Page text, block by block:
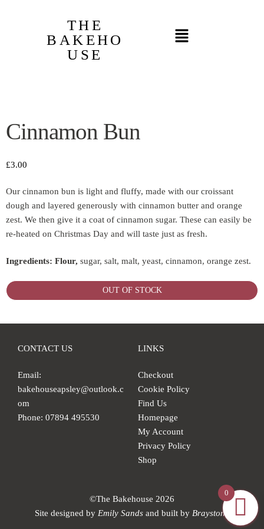
THE
BAKEHO
USE
Cinnamon Bun
£3.00
Our cinnamon bun is light and fluffy, made with our croissant
dough and layered generously with cinnamon butter and orange
zest. We then give it a coat of cinnamon sugar. These can easily be
re-heated on Christmas Day and will taste just as fresh.
Ingredients: Flour, sugar, salt, malt, yeast, cinnamon, orange zest.
OUT OF STOCK
CONTACT US
Email:
bakehouseapsley@outlook.c
om
Phone: 07894 495530
LINKS
Checkout
Cookie Policy
Find Us
Homepage
My Account
Privacy Policy
Shop
©The Bakehouse 2026
Site designed by Emily Sands and built by Braystone
0